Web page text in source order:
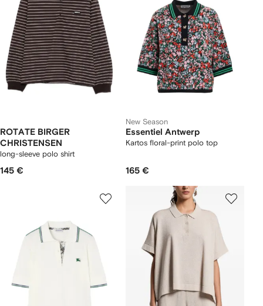
ROTATE BIRGER
CHRISTENSEN
long-sleeve polo shirt
145 €
New Season
Essentiel Antwerp
Kartos floral-print polo top
165 €